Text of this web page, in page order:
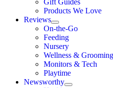
Products We Love
Reviews
On-the-Go
Feeding
Nursery
Wellness & Grooming
Monitors & Tech
Playtime
Newsworthy